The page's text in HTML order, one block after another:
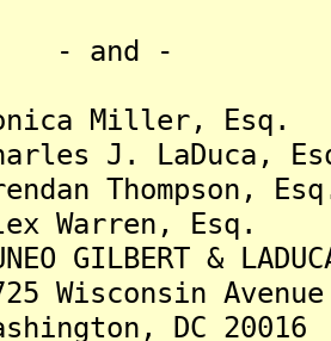
-
Miller, Esq.
LaDuca,
Esq.
&
Avenue
DC 20016